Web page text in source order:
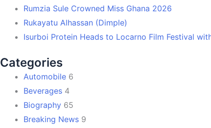
Rumzia Sule Crowned Miss Ghana 2026
Rukayatu Alhassan (Dimple)
Isurboi Protein Heads to Locarno Film Festival
Categories
Automobile 6
Beverages 4
Biography 65
Breaking News 9